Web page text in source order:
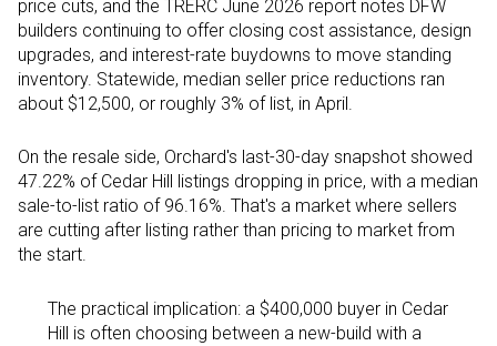
price cuts, and the TRERC June 2026 report notes DFW
builders continuing to offer closing cost assistance, design
upgrades, and interest-rate buydowns to move standing
inventory. Statewide, median seller price reductions ran
about $12,500, or roughly 3% of list, in April.
On the resale side, Orchard's last-30-day snapshot showed
47.22% of Cedar Hill listings dropping in price, with a median
sale-to-list ratio of 96.16%. That's a market where sellers
are cutting after listing rather than pricing to market from
the start.
The practical implication: a $400,000 buyer in Cedar
Hill is often choosing between a new-build with a